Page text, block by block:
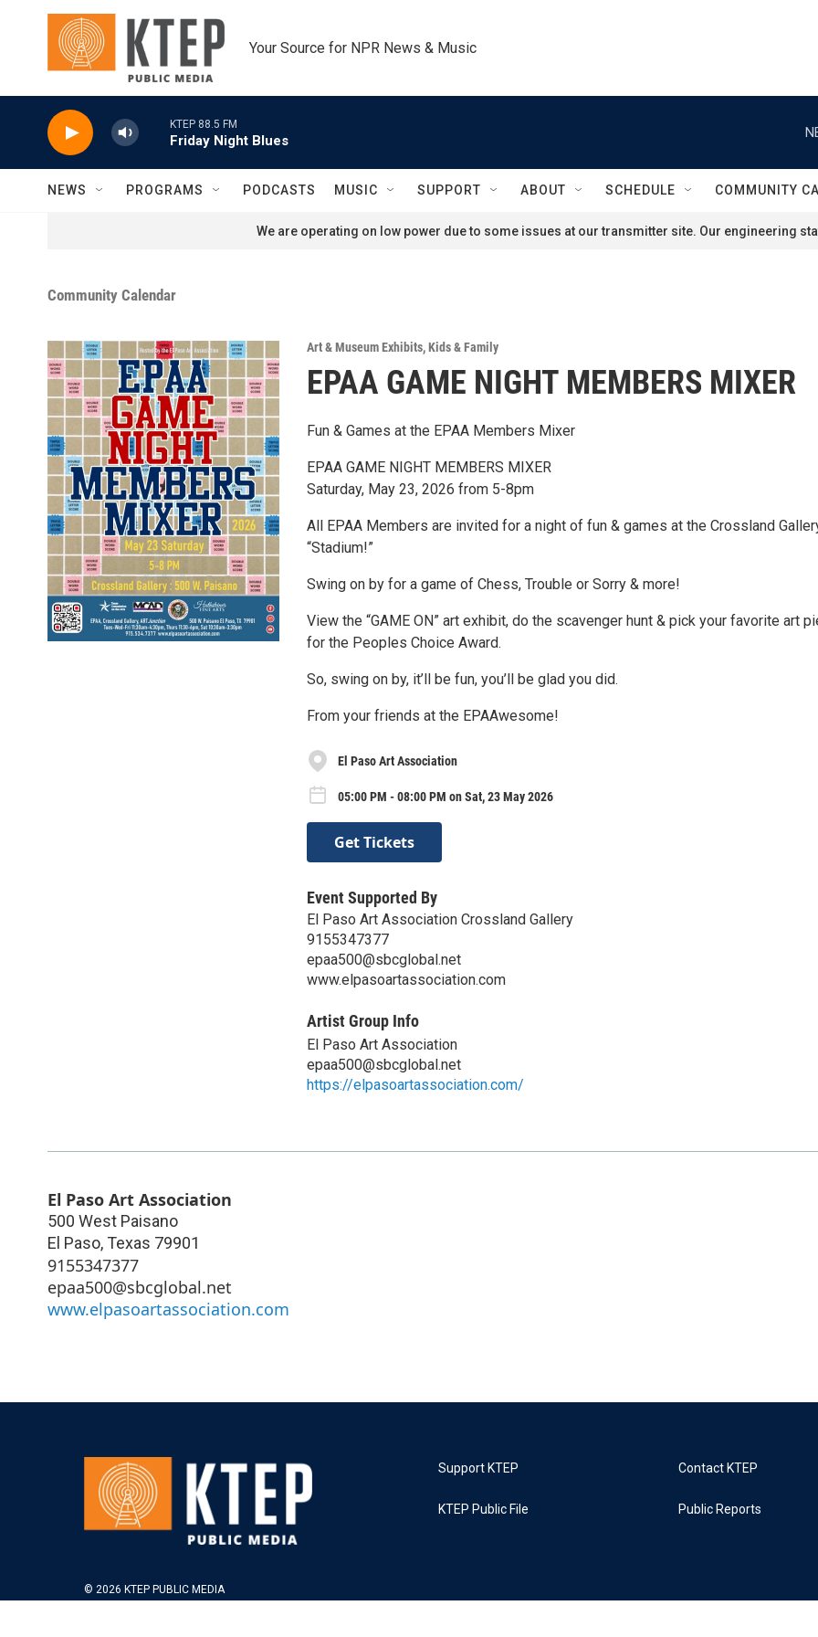
Skip to main content
Your Source for NPR News & Music
KTEP 88.5 FM
Friday Night Blues
NEWS PROGRAMS PODCASTS MUSIC SUPPORT ABOUT SCHEDULE COMMUNITY
We are operating on low power due to some issues at our transmitter site. Our engineering
Community Calendar
Art & Museum Exhibits,Kids & Family
EPAA GAME NIGHT MEMBERS MIXER
Fun & Games at the EPAA Members Mixer
EPAA GAME NIGHT MEMBERS MIXER
Saturday, May 23, 2026 from 5-8pm
All EPAA Members are invited for a night of fun & games at the Crossland
“Stadium!”
Swing on by for a game of Chess, Trouble or Sorry & more!
View the “GAME ON” art exhibit, do the scavenger hunt & pick your favorite art
for the Peoples Choice Award.
So, swing on by, it’ll be fun, you’ll be glad you did.
From your friends at the EPAAwesome!
El Paso Art Association
05:00 PM - 08:00 PM on Sat, 23 May 2026
Get Tickets
Event Supported By
El Paso Art Association Crossland Gallery
9155347377
epaa500@sbcglobal.net
www.elpasoartassociation.com
Artist Group Info
El Paso Art Association
epaa500@sbcglobal.net
https://elpasoartassociation.com/
El Paso Art Association
500 West Paisano
El Paso, Texas 79901
9155347377
epaa500@sbcglobal.net
www.elpasoartassociation.com
© 2026 KTEP PUBLIC MEDIA
Support KTEP
KTEP Public File
Contact KTEP
Public Reports